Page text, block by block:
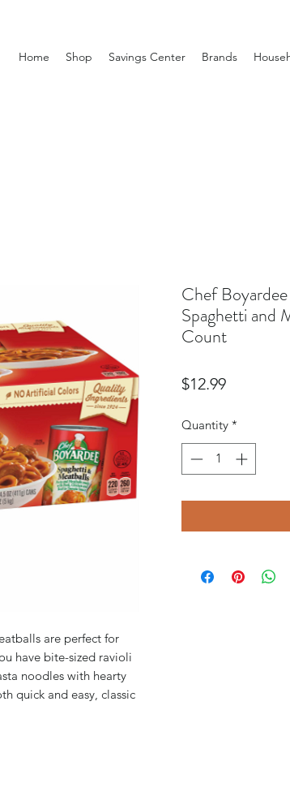
Home Shop Savings Center Brands
are perfect for
have bite-sized ravioli
noodles with hearty
quick and easy, classic
Chef
Spaghetti and
Count
$12.99Price
Quantity *